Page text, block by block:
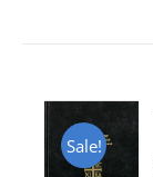
Sale!